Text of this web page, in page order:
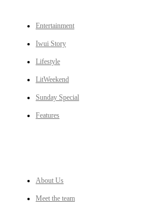
Entertainment
Iwui Story
Lifestyle
LitWeekend
Sunday Special
Features
About Us
Meet the team